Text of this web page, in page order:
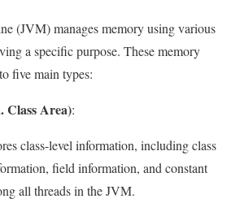
(JVM) manages memory using various
a specific purpose. These memory
five main types:
Class Area):
class-level information, including class
field information, and constant
all threads in the JVM.